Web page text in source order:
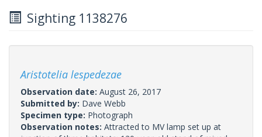
Sighting 1138276
Aristotelia lespedezae
Observation date: August 26, 2017
Submitted by: Dave Webb
Specimen type: Photograph
Observation notes: Attracted to MV lamp set up at